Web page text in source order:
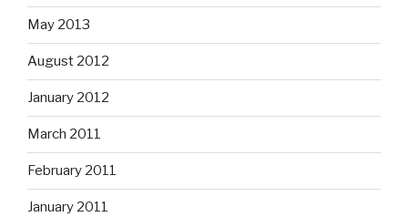
May 2013
August 2012
January 2012
March 2011
February 2011
January 2011